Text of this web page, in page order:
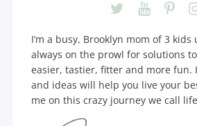
I’m a busy, Brooklyn mom of 3 kids
always on the prowl for solutions
easier, tastier, fitter and more fun.
and ideas will help you live your
me on this crazy journey we call